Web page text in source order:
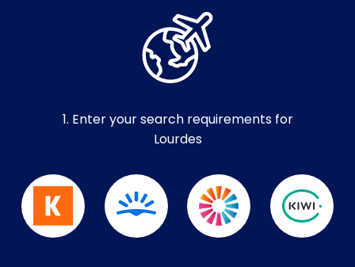
1. Enter your search requirements for
Lourdes